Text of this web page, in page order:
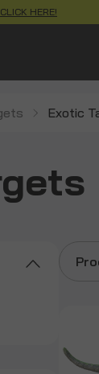
CLICK HERE!
Exotic